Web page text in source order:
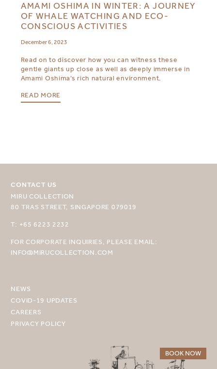
BOOK NOW
MIRU NISEKO
AMAMI OSHIMA IN WINTER: A JOURNEY
OF WHALE WATCHING AND ECO-
CONSCIOUS ACTIVITIES
December 6, 2023
Read on to discover how you can witness these
gentle giants up close as well as deeply immerse in
Amami Oshima’s rich natural environment.
READ MORE
CONTACT US
MIRU COLLECTION
80 TRAS STREET, SINGAPORE 079019
T: +65 6223 2232
FOR CORPORATE INQUIRIES, PLEASE EMAIL:
INFO@MIRUCOLLECTION.COM
NEWS
COVID-19 UPDATES
CAREERS
PRIVACY POLICY